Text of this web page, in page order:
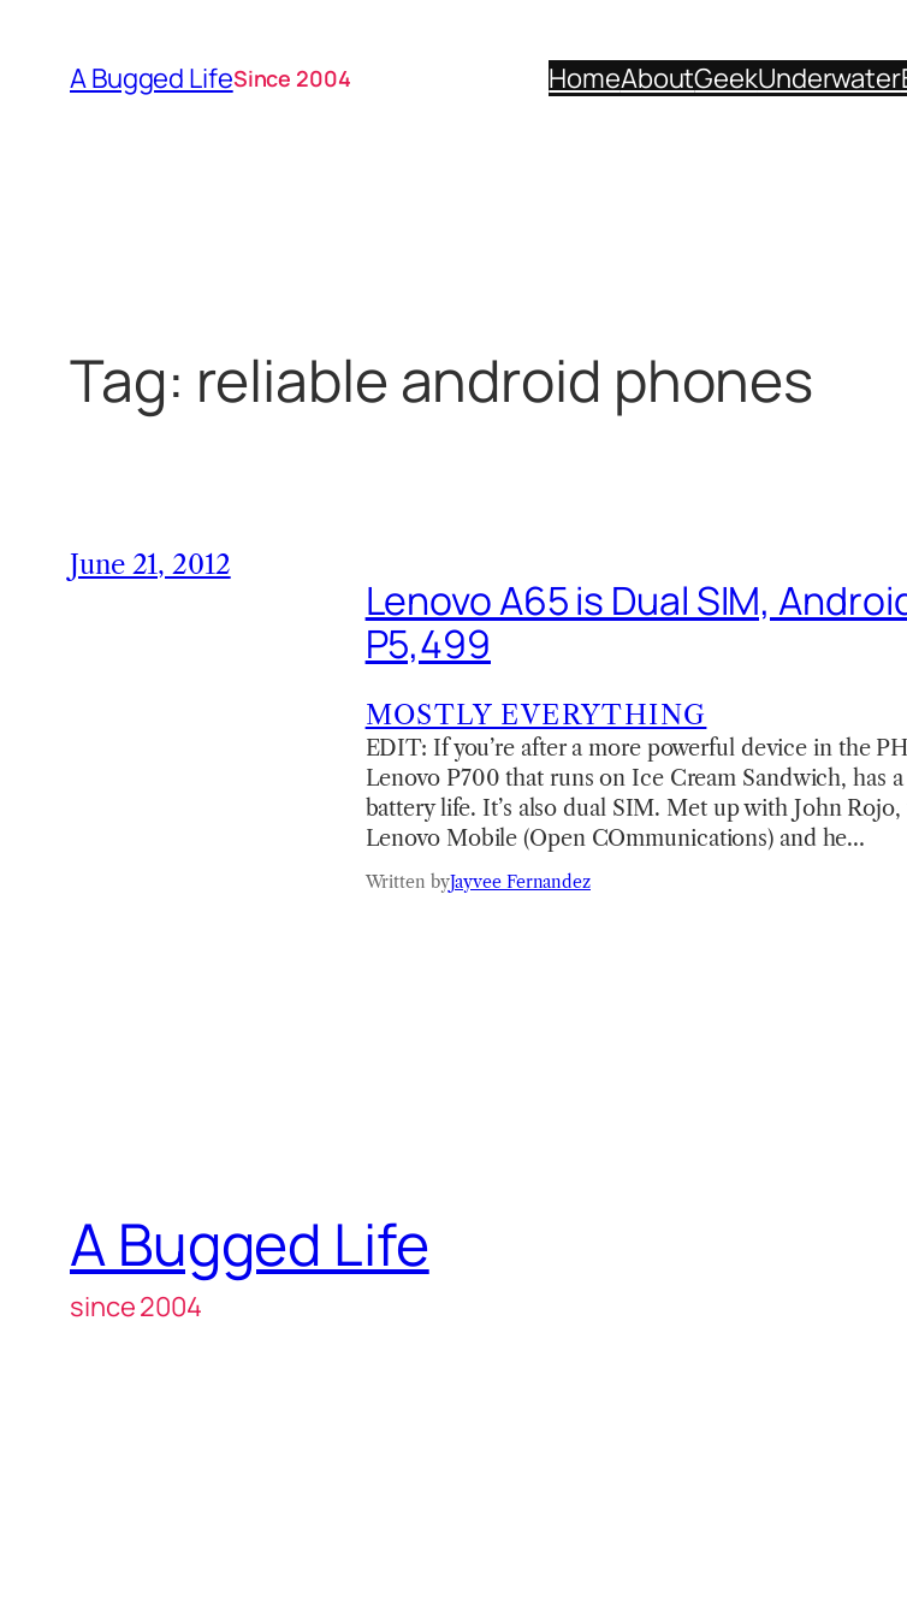
content
A Bugged LifeSince 2004 HomeAboutGeekUnderwater
Tag: reliable android phones
June 21, 2012
Lenovo A65 is Dual SIM,
P5,499
MOSTLY EVERYTHING
EDIT: If you’re after a more powerful device in the
Lenovo P700 that runs on Ice Cream Sandwich, has
battery life. It’s also dual SIM. Met up with John
Lenovo Mobile (Open COmmunications) and he…
Written byJayvee Fernandez
A Bugged Life
since 2004